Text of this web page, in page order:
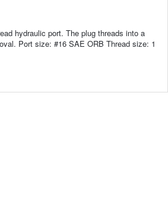
hydraulic port. The plug threads into a
Port size: #16 SAE ORB Thread size: 1